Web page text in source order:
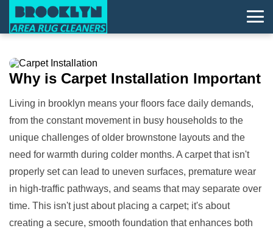
Why is Carpet Installation Important
Living in brooklyn means your floors face daily demands,
from the constant movement in busy households to the
unique challenges of older brownstone layouts and the
need for warmth during colder months. A carpet that isn't
properly set can lead to uneven surfaces, premature wear
in high-traffic pathways, and seams that may separate over
time. This isn't just about placing a carpet; it's about
creating a secure, smooth foundation that enhances both